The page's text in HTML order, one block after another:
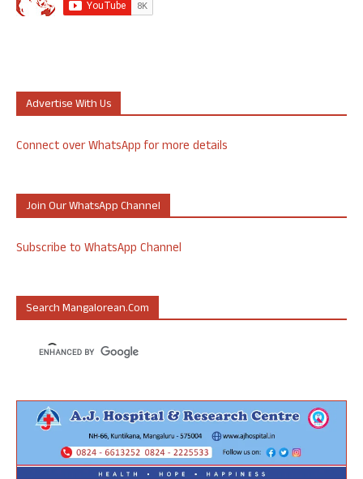
Advertise With Us
Connect over WhatsApp for more details
Join Our WhatsApp Channel
Subscribe to WhatsApp Channel
Search Mangalorean.com